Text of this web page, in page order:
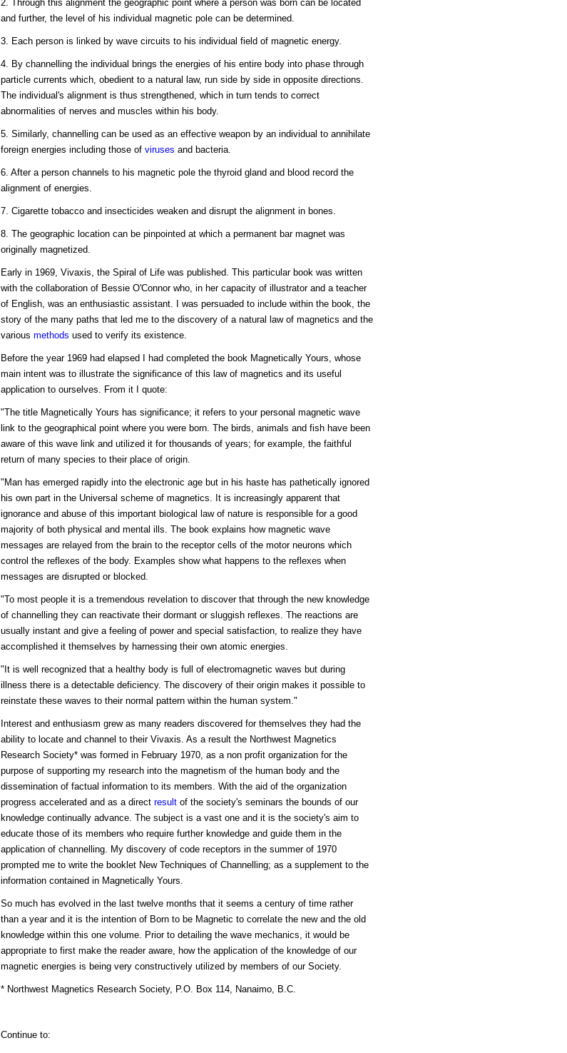
2. Through this alignment the geographic point where a person was born can be located
and further, the level of his individual magnetic pole can be determined.
3. Each person is linked by wave circuits to his individual field of magnetic energy.
4. By channelling the individual brings the energies of his entire body into phase through
particle currents which, obedient to a natural law, run side by side in opposite directions.
The individual's alignment is thus strengthened, which in turn tends to correct
abnormalities of nerves and muscles within his body.
5. Similarly, channelling can be used as an effective weapon by an individual to annihilate
foreign energies including those of viruses and bacteria.
6. After a person channels to his magnetic pole the thyroid gland and blood record the
alignment of energies.
7. Cigarette tobacco and insecticides weaken and disrupt the alignment in bones.
8. The geographic location can be pinpointed at which a permanent bar magnet was
originally magnetized.
Early in 1969, Vivaxis, the Spiral of Life was published. This particular book was written
with the collaboration of Bessie O'Connor who, in her capacity of illustrator and a teacher
of English, was an enthusiastic assistant. I was persuaded to include within the book, the
story of the many paths that led me to the discovery of a natural law of magnetics and the
various methods used to verify its existence.
Before the year 1969 had elapsed I had completed the book Magnetically Yours, whose
main intent was to illustrate the significance of this law of magnetics and its useful
application to ourselves. From it I quote:
"The title Magnetically Yours has significance; it refers to your personal magnetic wave
link to the geographical point where you were born. The birds, animals and fish have been
aware of this wave link and utilized it for thousands of years; for example, the faithful
return of many species to their place of origin.
"Man has emerged rapidly into the electronic age but in his haste has pathetically ignored
his own part in the Universal scheme of magnetics. It is increasingly apparent that
ignorance and abuse of this important biological law of nature is responsible for a good
majority of both physical and mental ills. The book explains how magnetic wave
messages are relayed from the brain to the receptor cells of the motor neurons which
control the reflexes of the body. Examples show what happens to the reflexes when
messages are disrupted or blocked.
"To most people it is a tremendous revelation to discover that through the new knowledge
of channelling they can reactivate their dormant or sluggish reflexes. The reactions are
usually instant and give a feeling of power and special satisfaction, to realize they have
accomplished it themselves by harnessing their own atomic energies.
"It is well recognized that a healthy body is full of electromagnetic waves but during
illness there is a detectable deficiency. The discovery of their origin makes it possible to
reinstate these waves to their normal pattern within the human system."
Interest and enthusiasm grew as many readers discovered for themselves they had the
ability to locate and channel to their Vivaxis. As a result the Northwest Magnetics
Research Society* was formed in February 1970, as a non profit organization for the
purpose of supporting my research into the magnetism of the human body and the
dissemination of factual information to its members. With the aid of the organization
progress accelerated and as a direct resultof the society's seminars the bounds of our
knowledge continually advance. The subject is a vast one and it is the society's aim to
educate those of its members who require further knowledge and guide them in the
application of channelling. My discovery of code receptors in the summer of 1970
prompted me to write the booklet New Techniques of Channelling; as a supplement to the
information contained in Magnetically Yours.
So much has evolved in the last twelve months that it seems a century of time rather
than a year and it is the intention of Born to be Magnetic to correlate the new and the old
knowledge within this one volume. Prior to detailing the wave mechanics, it would be
appropriate to first make the reader aware, how the application of the knowledge of our
magnetic energies is being very constructively utilized by members of our Society.
* Northwest Magnetics Research Society, P.O. Box 114, Nanaimo, B.C.
Continue to: